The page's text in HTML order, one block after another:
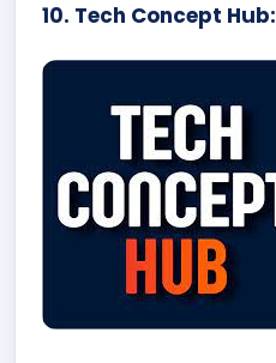
10. Tech Concept Hub: